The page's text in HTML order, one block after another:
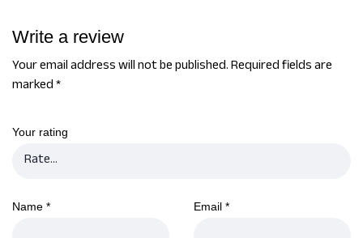
Write a review
Your email address will not be published.Required fields are
marked*
Your rating
Name * Email *